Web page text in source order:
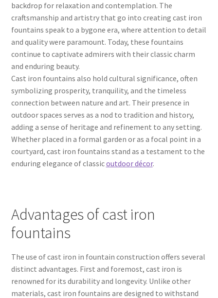
backdrop for relaxation and contemplation. The
craftsmanship and artistry that go into creating cast iron
fountains speak to a bygone era, where attention to detail
and quality were paramount. Today, these fountains
continue to captivate admirers with their classic charm
and enduring beauty.
Cast iron fountains also hold cultural significance, often
symbolizing prosperity, tranquility, and the timeless
connection between nature and art. Their presence in
outdoor spaces serves as a nod to tradition and history,
adding a sense of heritage and refinement to any setting.
Whether placed in a formal garden or as a focal point in a
courtyard, cast iron fountains stand as a testament to the
enduring elegance of classicoutdoor décor.
Advantages of cast iron
fountains
The use of cast iron in fountain construction offers several
distinct advantages. First and foremost, cast iron is
renowned for its durability and longevity. Unlike other
materials, cast iron fountains are designed to withstand